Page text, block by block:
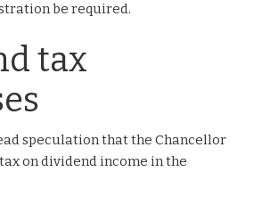
be required.
tax
speculation that the Chancellor
on dividend income in the